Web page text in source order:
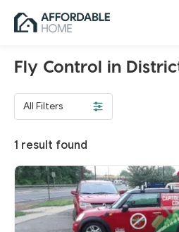
Fly Control in
All Filters
1 result found